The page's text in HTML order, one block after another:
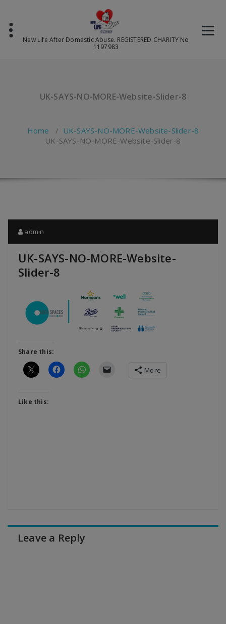
content
New Life After Domestic Abuse. REGISTERED CHARITY No
1197983
UK-SAYS-NO-MORE-Website-Slider-8
Home / UK-SAYS-NO-MORE-Website-Slider-8
UK-SAYS-NO-MORE-Website-Slider-8
admin
UK-SAYS-NO-MORE-Website-
Slider-8
Share this:
More
Like this:
Leave a Reply